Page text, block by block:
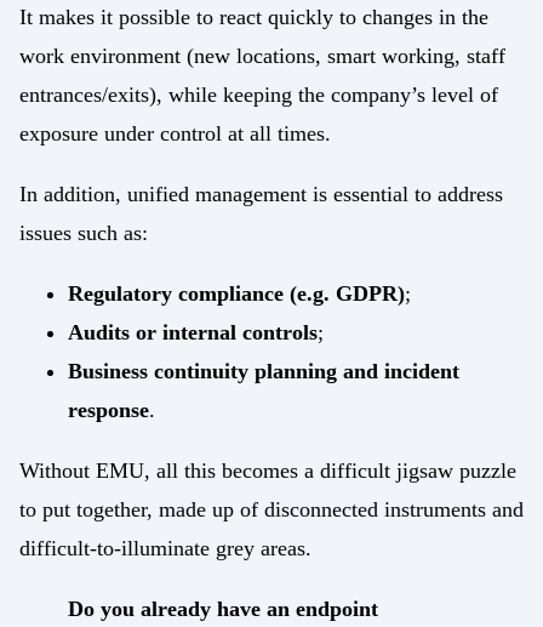
It makes it possible to react quickly to changes in the
work environment (new locations, smart working, staff
entrances/exits), while keeping the company’s level of
exposure under control at all times.
In addition, unified management is essential to address
issues such as:
Regulatory compliance (e.g. GDPR);
Audits or internal controls;
Business continuity planning and incident
response.
Without EMU, all this becomes a difficult jigsaw puzzle
to put together, made up of disconnected instruments and
difficult-to-illuminate grey areas.
Do you already have an endpoint